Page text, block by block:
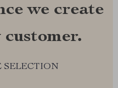
we create
SELECTION